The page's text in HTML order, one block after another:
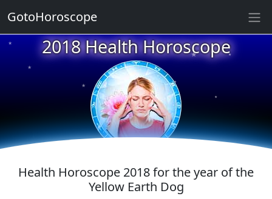
2018 Health Horoscope
★
★
★
★
★
★
★
★
★
★
Health Horoscope 2018 for the year of the
Yellow Earth Dog
GotoHoroscope